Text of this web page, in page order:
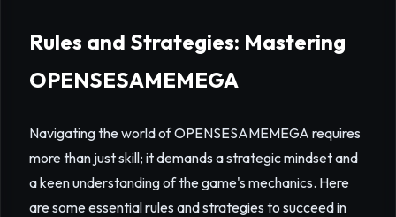
Rules and Strategies: Mastering
OPENSESAMEMEGA
Navigating the world of OPENSESAMEMEGA requires
more than just skill; it demands a strategic mindset and
a keen understanding of the game's mechanics. Here
are some essential rules and strategies to succeed in